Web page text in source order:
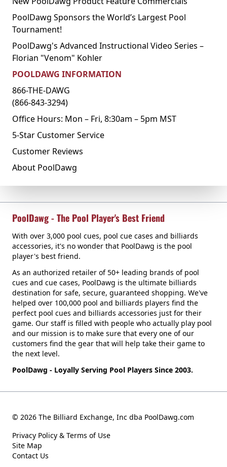
PoolDawg Sponsors the World’s Largest Pool
Tournament!
PoolDawg's Advanced Instructional Video Series –
Florian "Venom" Kohler
POOLDAWG INFORMATION
866-THE-DAWG
(866-843-3294)
Office Hours: Mon – Fri, 8:30am – 5pm MST
5-Star Customer Service
Customer Reviews
About PoolDawg
PoolDawg - The Pool Player's Best Friend
With over 3,000 pool cues, pool cue cases and billiards
accessories, it's no wonder that PoolDawg is the pool
player's best friend.
As an authorized retailer of 50+ leading brands of pool
cues and cue cases, PoolDawg is the ultimate billiards
destination for safe, secure, guaranteed shopping. We've
helped over 100,000 pool and billiards players find the
perfect pool cues and billiards accessories just for their
game. Our staff is filled with people who actually play pool
and our mission is to make sure that every one of our
customers find the gear that will help take their game to
the next level.
PoolDawg - Loyally Serving Pool Players Since 2003.
© 2026 The Billiard Exchange, Inc dba PoolDawg.com
Privacy Policy & Terms of Use
Site Map
Contact Us